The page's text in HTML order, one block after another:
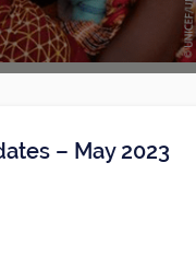
– May 2023